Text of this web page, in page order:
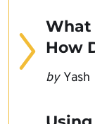
What
How
by Yash